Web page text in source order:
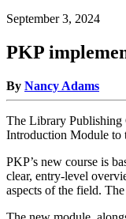
September 3, 2024
PKP
By Nancy Adams
The Library Publishing
Introduction Module to
PKP’s new course is
clear, entry-level
aspects of the field.